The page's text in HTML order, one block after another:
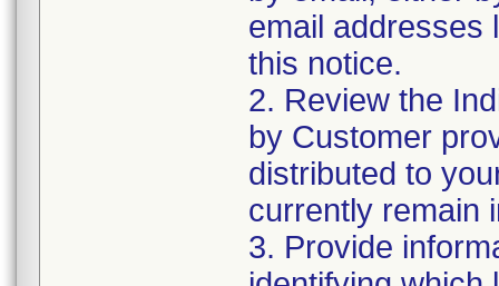
email addresses
this notice.
2. Review the
by Customer
distributed to
currently remain
3. Provide